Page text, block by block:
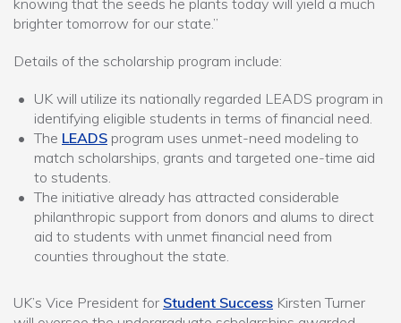
brighter tomorrow for our state.”
Details of the scholarship program include:
UK will utilize its nationally regarded LEADS program in
identifying eligible students in terms of financial need.
The LEADS program uses unmet-need modeling to
match scholarships, grants and targeted one-time aid
to students.
The initiative already has attracted considerable
philanthropic support from donors and alums to direct
aid to students with unmet financial need from
counties throughout the state.
UK’s Vice President for Student Success Kirsten Turner